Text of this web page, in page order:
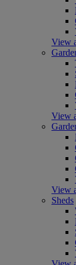
View
View
View
Sheds